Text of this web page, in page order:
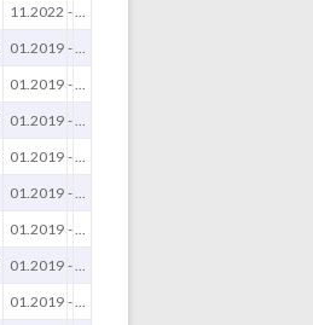
11.2022 -...
01.2019 -...
01.2019 -...
01.2019 -...
01.2019 -...
01.2019 -...
01.2019 -...
01.2019 -...
01.2019 -...